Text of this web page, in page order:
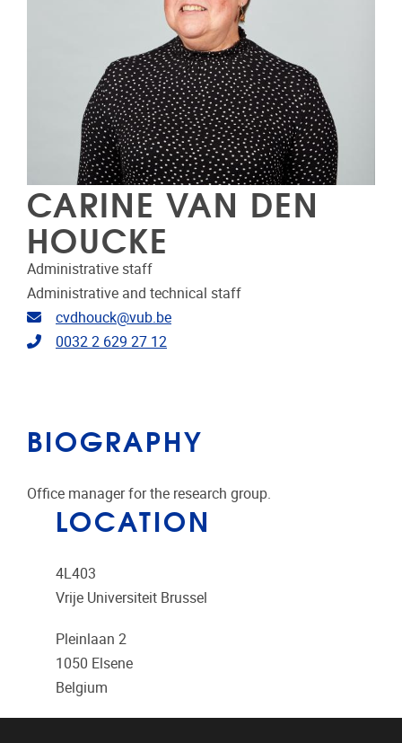
CARINE VAN DEN
HOUCKE
Administrative staff
Administrative and technical staff
Email address
cvdhouck@vub.be
Telephone
0032 2 629 27 12
BIOGRAPHY
Office manager for the research group.
LOCATION
4L403
Vrije Universiteit Brussel
Pleinlaan 2
1050 Elsene
Belgium